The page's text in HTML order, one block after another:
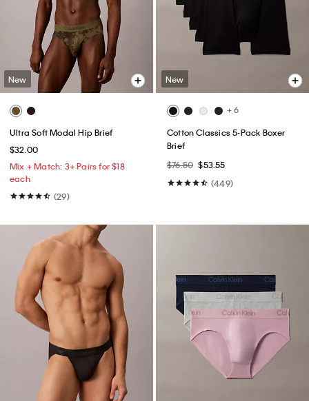
New
Ultra Soft Modal Hip Brief
$32.00
Mix + Match: 3+ Pairs for $18
each
(29)
New
+ 6
Cotton Classics 5-Pack Boxer
Brief
$76.50 $53.55
(449)